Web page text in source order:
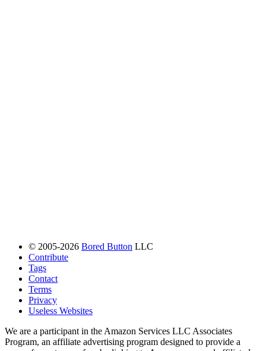
© 2005-2026 Bored Button LLC
Contribute
Tags
Contact
Terms
Privacy
Useless Websites
We are a participant in the Amazon Services LLC Associates
Program, an affiliate advertising program designed to provide a